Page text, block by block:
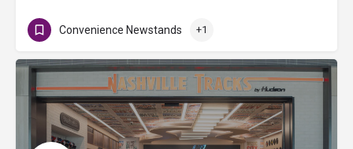
Convenience Newstands +1